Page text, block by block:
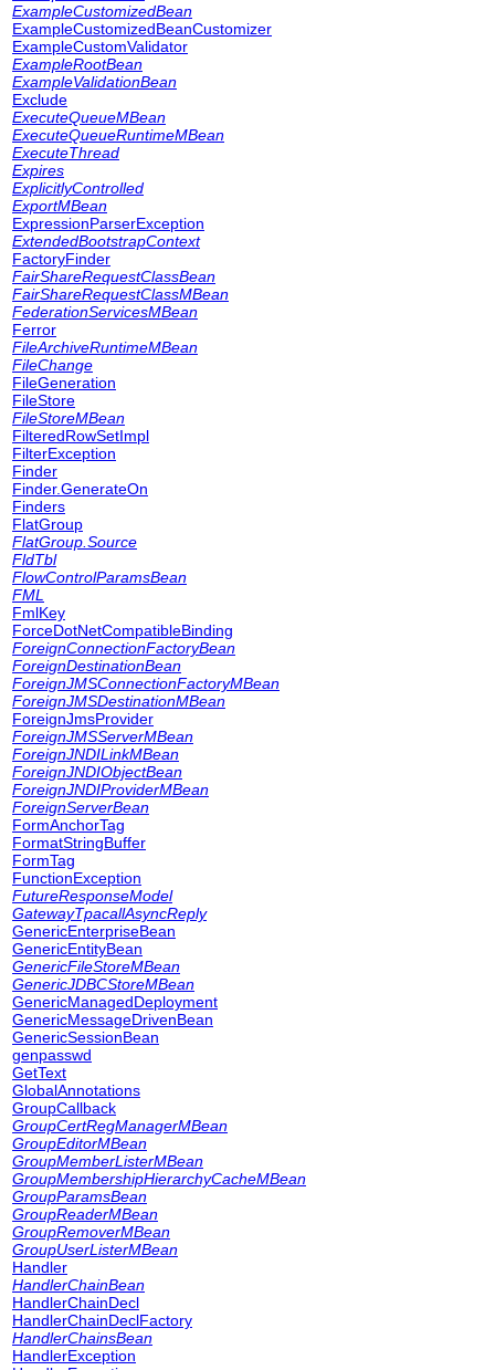
ExampleCustomizedBean
ExampleCustomizedBeanCustomizer
ExampleCustomValidator
ExampleRootBean
ExampleValidationBean
Exclude
ExecuteQueueMBean
ExecuteQueueRuntimeMBean
ExecuteThread
Expires
ExplicitlyControlled
ExportMBean
ExpressionParserException
ExtendedBootstrapContext
FactoryFinder
FairShareRequestClassBean
FairShareRequestClassMBean
FederationServicesMBean
Ferror
FileArchiveRuntimeMBean
FileChange
FileGeneration
FileStore
FileStoreMBean
FilteredRowSetImpl
FilterException
Finder
Finder.GenerateOn
Finders
FlatGroup
FlatGroup.Source
FldTbl
FlowControlParamsBean
FML
FmlKey
ForceDotNetCompatibleBinding
ForeignConnectionFactoryBean
ForeignDestinationBean
ForeignJMSConnectionFactoryMBean
ForeignJMSDestinationMBean
ForeignJmsProvider
ForeignJMSServerMBean
ForeignJNDILinkMBean
ForeignJNDIObjectBean
ForeignJNDIProviderMBean
ForeignServerBean
FormAnchorTag
FormatStringBuffer
FormTag
FunctionException
FutureResponseModel
GatewayTpacallAsyncReply
GenericEnterpriseBean
GenericEntityBean
GenericFileStoreMBean
GenericJDBCStoreMBean
GenericManagedDeployment
GenericMessageDrivenBean
GenericSessionBean
genpasswd
GetText
GlobalAnnotations
GroupCallback
GroupCertRegManagerMBean
GroupEditorMBean
GroupMemberListerMBean
GroupMembershipHierarchyCacheMBean
GroupParamsBean
GroupReaderMBean
GroupRemoverMBean
GroupUserListerMBean
Handler
HandlerChainBean
HandlerChainDecl
HandlerChainDeclFactory
HandlerChainsBean
HandlerException